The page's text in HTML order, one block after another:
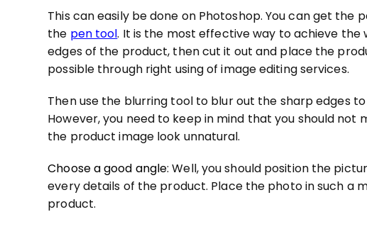
This can easily be done on Photoshop. You can get
the pen tool. It is the most effective way to achieve
edges of the product, then cut it out and place the
possible through right using of image editing services.
Then use the blurring tool to blur out the sharp edges
However, you need to keep in mind that you should
the product image look unnatural.
Choose a good angle: Well, you should position the
every details of the product. Place the photo in such a
product.